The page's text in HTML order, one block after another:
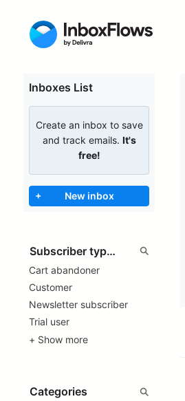
Inboxes List
Create an inbox to save
and track emails. It's
free!
+ New inbox
Cart abandoner
Customer
Newsletter subscriber
Trial user
+ Show more